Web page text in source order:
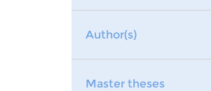
Author(s)
Master theses